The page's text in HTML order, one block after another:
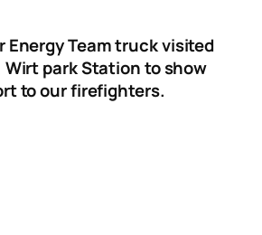
Energy Team truck visited
park Station to show
to our firefighters.